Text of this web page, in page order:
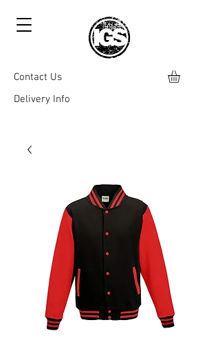
Contact Us
Delivery Info